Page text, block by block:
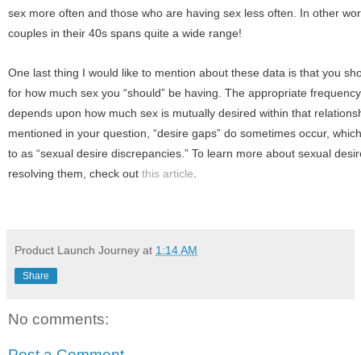
sex more often and those who are having sex less often. In other
couples in their 40s spans quite a wide range!
One last thing I would like to mention about these data is that you
for how much sex you “should” be having. The appropriate
depends upon how much sex is mutually desired within that
mentioned in your question, “desire gaps” do sometimes occur,
to as “sexual desire discrepancies.” To learn more about sexual
resolving them, check out this article
Product Launch Journey at 1:14 AM
Share
No comments: